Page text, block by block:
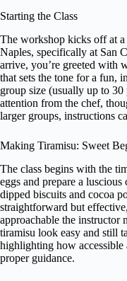
Starting the Class
The workshop kicks off at a
Naples, specifically at San
arrive, you’re greeted with
that sets the tone for a fun,
group size (usually up to 30
attention from the chef,
larger groups, instructions
Making Tiramisu: Sweet
The class begins with the
eggs and prepare a
dipped biscuits and cocoa
straightforward but
approachable the instructor
tiramisu look easy and still
highlighting how accessible
proper guidance.